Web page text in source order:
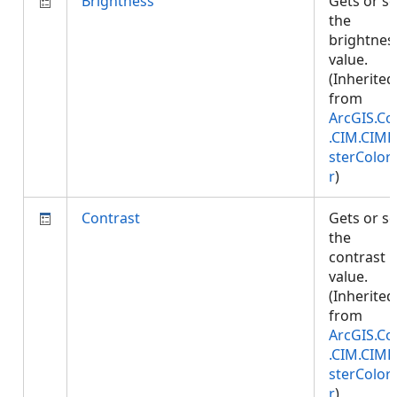
the
value.
(Inherited
from
r)
Contrast
Gets or
the
contrast
value.
(Inherited
from